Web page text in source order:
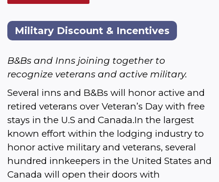
Military Discount & Incentives
B&Bs and Inns joining together to
recognize veterans and active military.
Several inns and B&Bs will honor active and
retired veterans over Veteran’s Day with free
stays in the U.S and Canada.In the largest
known effort within the lodging industry to
honor active military and veterans, several
hundred innkeepers in the United States and
Canada will open their doors with